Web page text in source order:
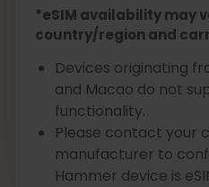
*eSIM availability may
country/region and
Devices originating
and Macao do not
functionality.
Please contact your
manufacturer to
Hammer device is